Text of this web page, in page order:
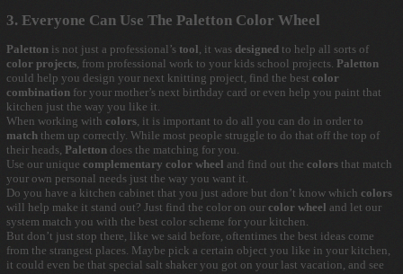
3. Everyone Can Use The Paletton Color Wheel
Paletton is not just a professional’s tool, it was designed to help all sorts of
color projects, from professional work to your kids school projects. Paletton
could help you design your next knitting project, find the best color
combination for your mother’s next birthday card or even help you paint that
kitchen just the way you like it.
When working with colors, it is important to do all you can do in order to
match them up correctly. While most people struggle to do that off the top of
their heads, Paletton does the matching for you.
Use our unique complementary color wheel and find out the colors that match
your own personal needs just the way you want it.
Do you have a kitchen cabinet that you just adore but don’t know which colors
will help make it stand out? Just find the color on our color wheel and let our
system match you with the best color scheme for your kitchen.
But don’t just stop there, like we said before, oftentimes the best ideas come
from the strangest places. Maybe pick a certain object you like in your kitchen,
it could even be that special salt shaker you got on your last vacation, and see